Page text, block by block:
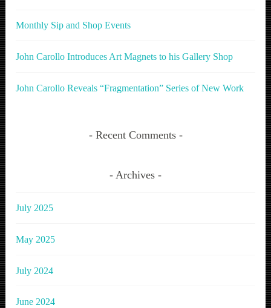
Monthly Sip and Shop Events
John Carollo Introduces Art Magnets to his Gallery Shop
John Carollo Reveals “Fragmentation” Series of New Work
Recent Comments
Archives
July 2025
May 2025
July 2024
June 2024